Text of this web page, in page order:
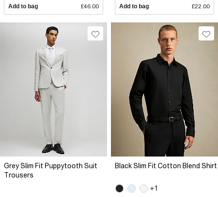
Add to bag £46.00 Add to bag £22.00
Grey Slim Fit Puppytooth Suit
Trousers
Black Slim Fit Cotton Blend Shirt
+1